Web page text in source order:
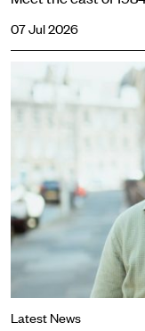
07 Jul 2026
Callum Smith to join
Latest News